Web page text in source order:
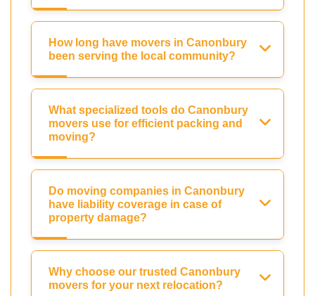
How long have movers in Canonbury
been serving the local community?
What specialized tools do Canonbury
movers use for efficient packing and
moving?
Do moving companies in Canonbury
have liability coverage in case of
property damage?
Why choose our trusted Canonbury
movers for your next relocation?